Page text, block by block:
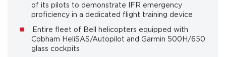
of its pilots to demonstrate IFR emergency
proficiency in a dedicated flight training device
Entire fleet of Bell helicopters equipped with
Cobham HeliSAS/Autopilot and Garmin 500H/650
glass cockpits